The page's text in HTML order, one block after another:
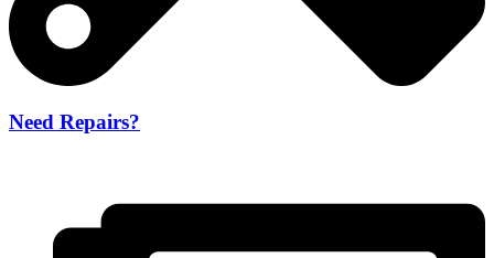
Need Repairs?